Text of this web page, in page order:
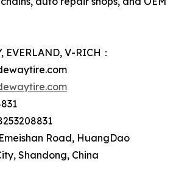
V-RICH：
Road, HuangDao
Shandong, China